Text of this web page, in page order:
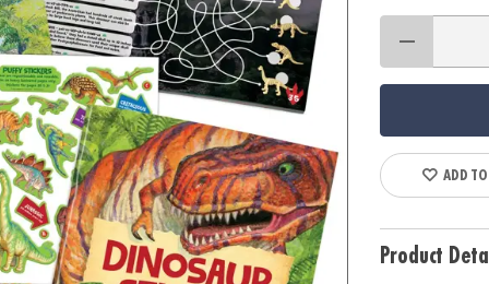
ADD
Product